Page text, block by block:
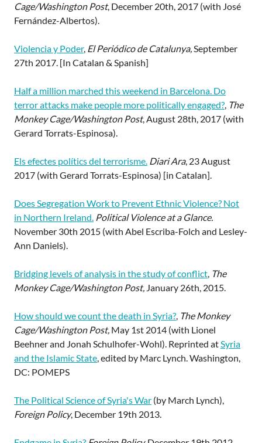
Cage/Washington Post, December 20th, 2017 (with José
Fernández-Albertos).
Violencia y Poder, El Periódico de Catalunya,September
27th 2017. [In Catalan & Spanish]
Half a million marched this weekend in Barcelona. Do
terror attacks make people more politically engaged?, The
Monkey Cage/Washington Post, August 28th, 2017 (with
Gerard Torrats-Espinosa).
Els efectes polítics del terrorisme. Diari Ara, 23 August
2017 (with Gerard Torrats-Espinosa) [in Catalan].
Does Segregation Work to Prevent Ethnic Violence? Not
in Northern Ireland. Political Violence at a Glance.
November 30th 2015 (with Abel Escriba-Folch and Lesley-
Ann Daniels).
Bridging levels of analysis in the study of conflict, The
Monkey Cage/Washington Post, January 26th, 2015.
How should we count the death in Syria?, The Monkey
Cage/Washington Post, May 1st 2014 (with Lionel
Beehner and Jonah Schulhofer-Wohl). Reprinted atSyria
and the Islamic State, edited by Marc Lynch. Washington,
DC: POMEPS
The Political Science of Syria's War (by March Lynch),
Foreign Policy, December 19th 2013.